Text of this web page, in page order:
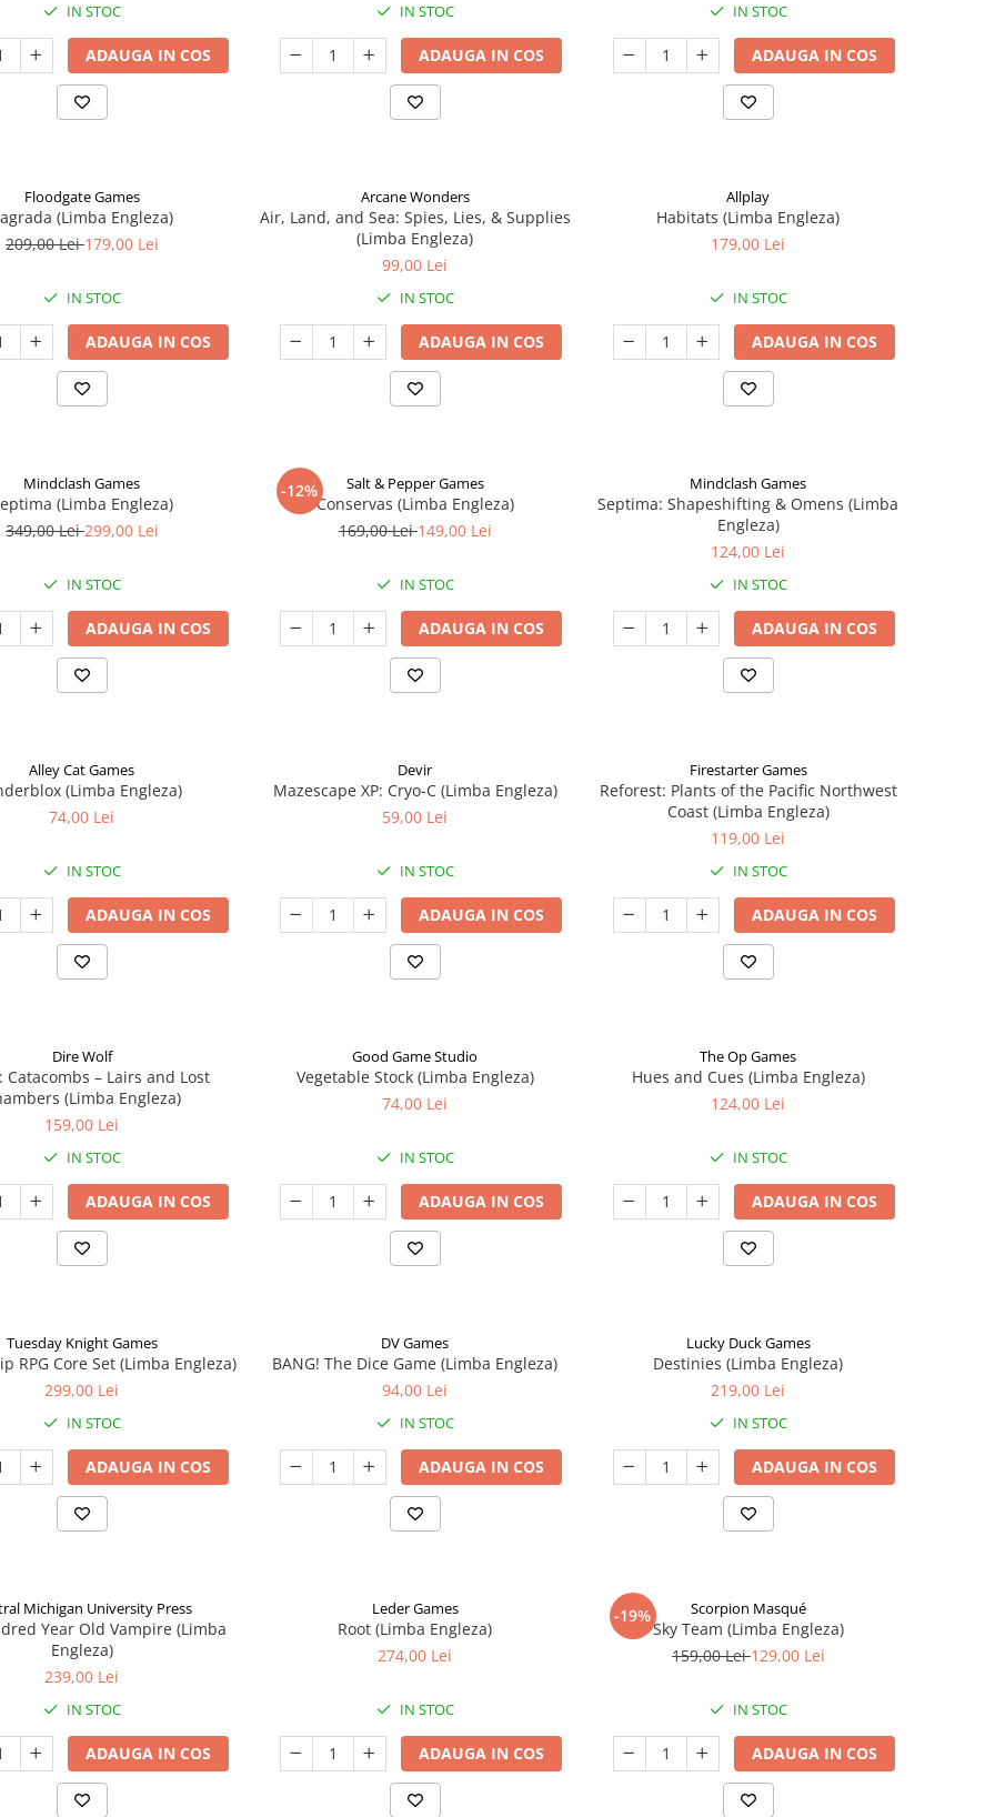
IN STOC
ADAUGA IN COS
IN STOC
ADAUGA IN COS
IN STOC
ADAUGA IN COS
Floodgate Games
(Limba Engleza)
209,00 Lei179,00 Lei
IN STOC
ADAUGA IN COS
Arcane Wonders
Air, Land, and Sea: Spies, Lies, & Supplies
(Limba Engleza)
99,00 Lei
IN STOC
ADAUGA IN COS
Allplay
Habitats (Limba Engleza)
179,00 Lei
IN STOC
ADAUGA IN COS
Mindclash Games
(Limba Engleza)
349,00 Lei299,00 Lei
IN STOC
ADAUGA IN COS
-12% Salt & Pepper Games
Conservas (Limba Engleza)
169,00 Lei149,00 Lei
IN STOC
ADAUGA IN COS
Mindclash Games
Septima: Shapeshifting & Omens (Limba
Engleza)
124,00 Lei
IN STOC
ADAUGA IN COS
Alley Cat Games
(Limba Engleza)
74,00 Lei
IN STOC
ADAUGA IN COS
Devir
Mazescape XP: Cryo-C (Limba Engleza)
59,00 Lei
IN STOC
ADAUGA IN COS
Firestarter Games
Reforest: Plants of the Pacific Northwest
Coast (Limba Engleza)
119,00 Lei
IN STOC
ADAUGA IN COS
Dire Wolf
Catacombs – Lairs and Lost
(Limba Engleza)
159,00 Lei
IN STOC
ADAUGA IN COS
Good Game Studio
Vegetable Stock (Limba Engleza)
74,00 Lei
IN STOC
ADAUGA IN COS
The Op Games
Hues and Cues (Limba Engleza)
124,00 Lei
IN STOC
ADAUGA IN COS
Tuesday Knight Games
RPG Core Set (Limba Engleza)
299,00 Lei
IN STOC
ADAUGA IN COS
DV Games
BANG! The Dice Game (Limba Engleza)
94,00 Lei
IN STOC
ADAUGA IN COS
Lucky Duck Games
Destinies (Limba Engleza)
219,00 Lei
IN STOC
ADAUGA IN COS
Michigan University Press
Year Old Vampire (Limba
Engleza)
239,00 Lei
IN STOC
ADAUGA IN COS
Leder Games
Root (Limba Engleza)
274,00 Lei
IN STOC
ADAUGA IN COS
-19% Scorpion Masqué
Sky Team (Limba Engleza)
159,00 Lei129,00 Lei
IN STOC
ADAUGA IN COS